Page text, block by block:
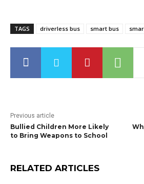
TAGS driverless bus smart bus
Previous article
Bullied Children More Likely
to Bring Weapons to School
RELATED ARTICLES